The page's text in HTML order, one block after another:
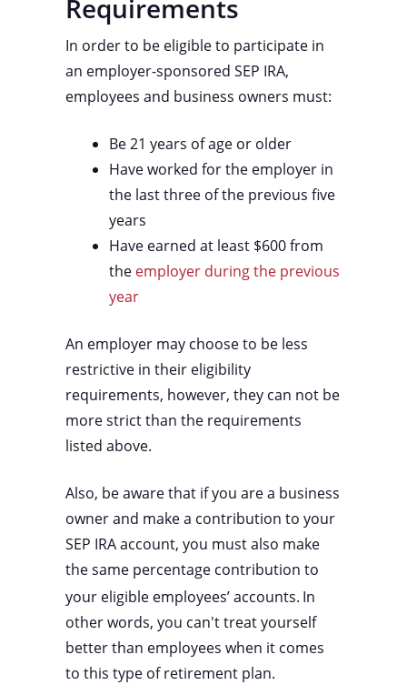
Requirements
In order to be eligible to participate in
an employer-sponsored SEP IRA,
employees and business owners must:
Be 21 years of age or older
Have worked for the employer in
the last three of the previous five
years
Have earned at least $600 from
the employer during the previous
year
An employer may choose to be less
restrictive in their eligibility
requirements, however, they can not be
more strict than the requirements
listed above.
Also, be aware that if you are a business
owner and make a contribution to your
SEP IRA account, you must also make
the same percentage contribution to
your eligible employees’ accounts. In
other words, you can't treat yourself
better than employees when it comes
to this type of retirement plan.